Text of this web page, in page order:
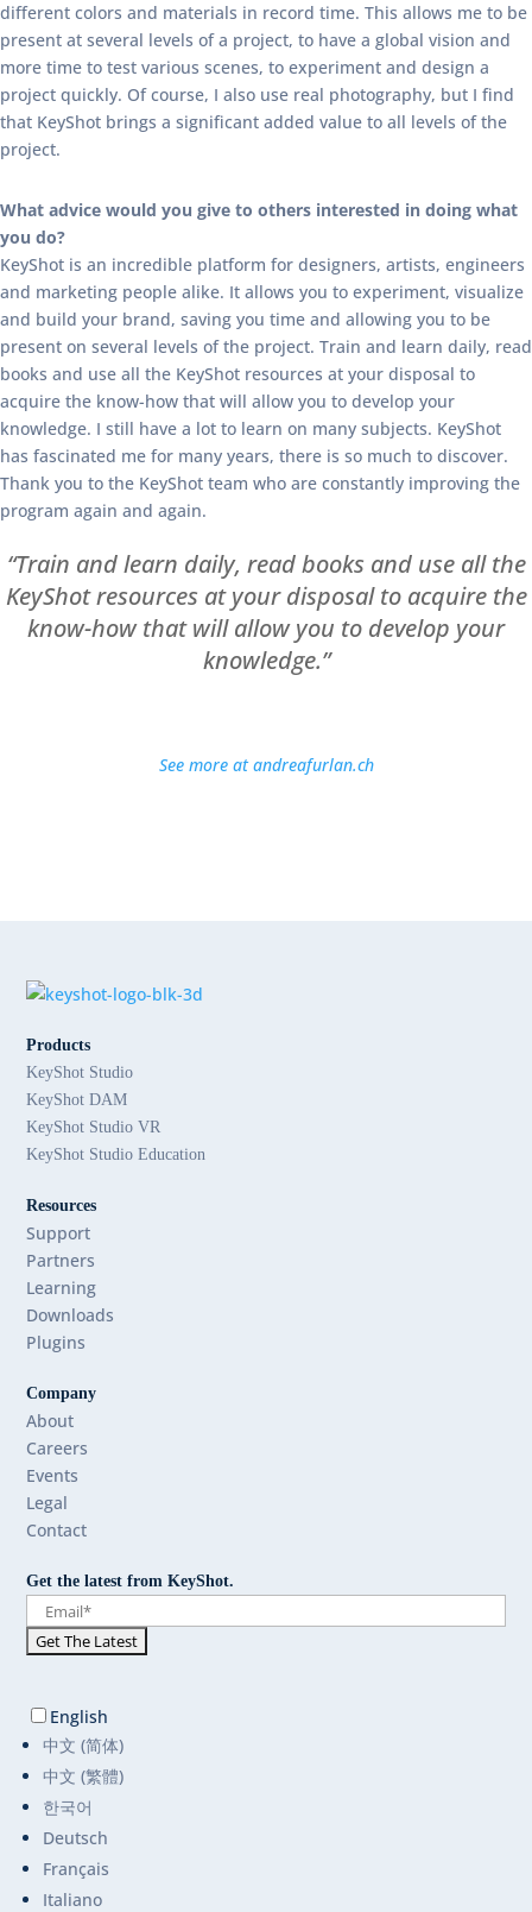
different colors and materials in record time. This allows me to be
present at several levels of a project, to have a global vision and
more time to test various scenes, to experiment and design a
project quickly. Of course, I also use real photography, but I find
that KeyShot brings a significant added value to all levels of the
project.
What advice would you give to others interested in doing what
you do?
KeyShot is an incredible platform for designers, artists, engineers
and marketing people alike. It allows you to experiment, visualize
and build your brand, saving you time and allowing you to be
present on several levels of the project. Train and learn daily, read
books and use all the KeyShot resources at your disposal to
acquire the know-how that will allow you to develop your
knowledge. I still have a lot to learn on many subjects. KeyShot
has fascinated me for many years, there is so much to discover.
Thank you to the KeyShot team who are constantly improving the
program again and again.
“Train and learn daily, read books and use all the
KeyShot resources at your disposal to acquire the
know-how that will allow you to develop your
knowledge.”
See more at andreafurlan.ch
Products
KeyShot Studio
KeyShot DAM
KeyShot Studio VR
KeyShot Studio Education
Resources
Support
Partners
Learning
Downloads
Plugins
Company
About
Careers
Events
Legal
Contact
Get the latest from KeyShot.
English
中文 (简体)
中文 (繁體)
한국어
Deutsch
Français
Italiano